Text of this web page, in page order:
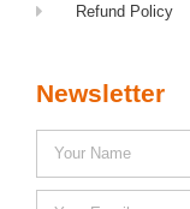
Refund Policy
Newsletter